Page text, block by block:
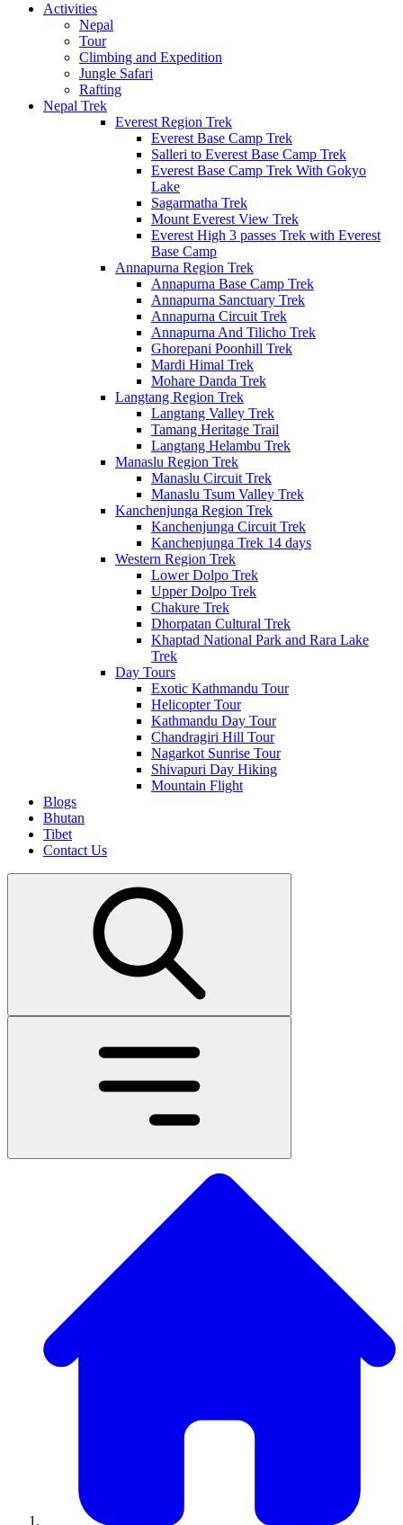
Activities
Nepal
Tour
Climbing and Expedition
Jungle Safari
Rafting
Nepal Trek
Everest Region Trek
Everest Base Camp Trek
Salleri to Everest Base Camp Trek
Everest Base Camp Trek With Gokyo
Lake
Sagarmatha Trek
Mount Everest View Trek
Everest High 3 passes Trek with Everest
Base Camp
Annapurna Region Trek
Annapurna Base Camp Trek
Annapurna Sanctuary Trek
Annapurna Circuit Trek
Annapurna And Tilicho Trek
Ghorepani Poonhill Trek
Mardi Himal Trek
Mohare Danda Trek
Langtang Region Trek
Langtang Valley Trek
Tamang Heritage Trail
Langtang Helambu Trek
Manaslu Region Trek
Manaslu Circuit Trek
Manaslu Tsum Valley Trek
Kanchenjunga Region Trek
Kanchenjunga Circuit Trek
Kanchenjunga Trek 14 days
Western Region Trek
Lower Dolpo Trek
Upper Dolpo Trek
Chakure Trek
Dhorpatan Cultural Trek
Khaptad National Park and Rara Lake
Trek
Day Tours
Exotic Kathmandu Tour
Helicopter Tour
Kathmandu Day Tour
Chandragiri Hill Tour
Nagarkot Sunrise Tour
Shivapuri Day Hiking
Mountain Flight
Blogs
Bhutan
Tibet
Contact Us